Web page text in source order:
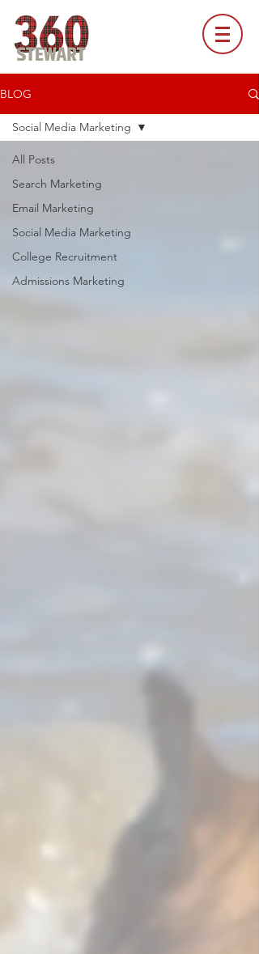
BLOG
All Posts
Search Marketing
Email Marketing
Social Media Marketing
College Recruitment
Admissions Marketing
Social Media Marketing